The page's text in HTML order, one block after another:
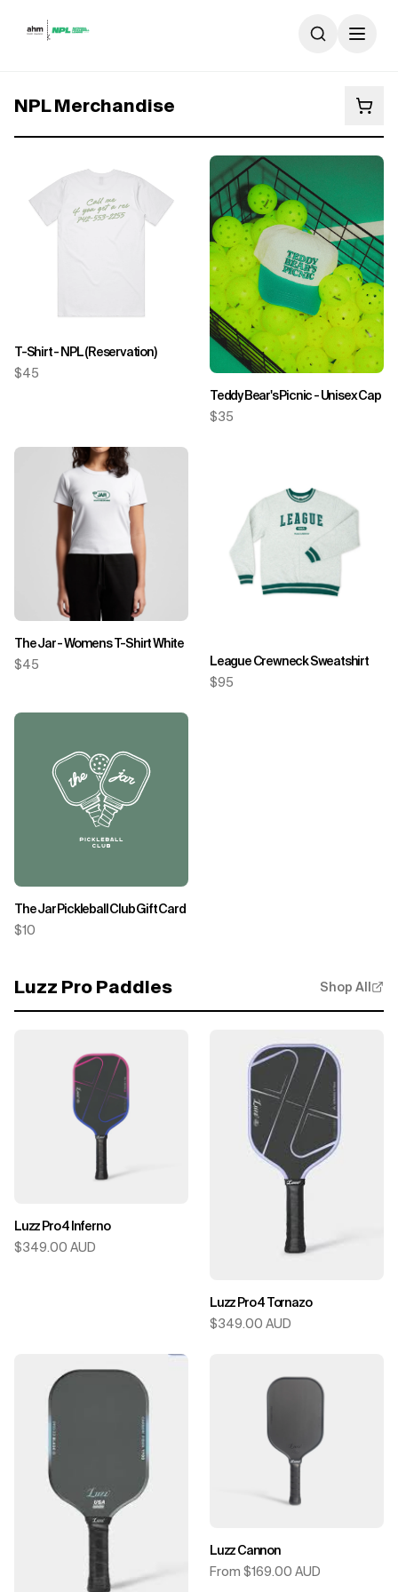
NPL Merchandise
T-Shirt - NPL (Reservation)
$45
Teddy Bear's Picnic - Unisex Cap
$35
The Jar - Womens T-Shirt White
$45
League Crewneck Sweatshirt
$95
The Jar Pickleball Club Gift Card
$10
Luzz Pro Paddles Shop All
Luzz Pro 4 Inferno
$349.00 AUD
Luzz Pro 4 Tornazo
$349.00 AUD
Luzz Cannon
From $169.00 AUD